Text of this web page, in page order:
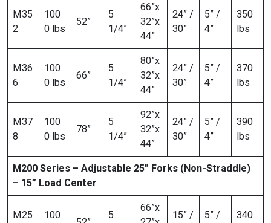
M35
2
100
0 lbs
52”
5
1/4”
66”x
32”x
44”
24” /
30”
5” /
4”
350
lbs
M36
6
100
0 lbs
66”
5
1/4”
80”x
32”x
44”
24” /
30”
5” /
4”
370
lbs
M37
8
100
0 lbs
78”
5
1/4”
92”x
32”x
44”
24” /
30”
5” /
4”
390
lbs
M200 Series – Adjustable 25” Forks (Non-Straddle)
– 15” Load Center
M25
100
5
66”x
15” /
5” /
340